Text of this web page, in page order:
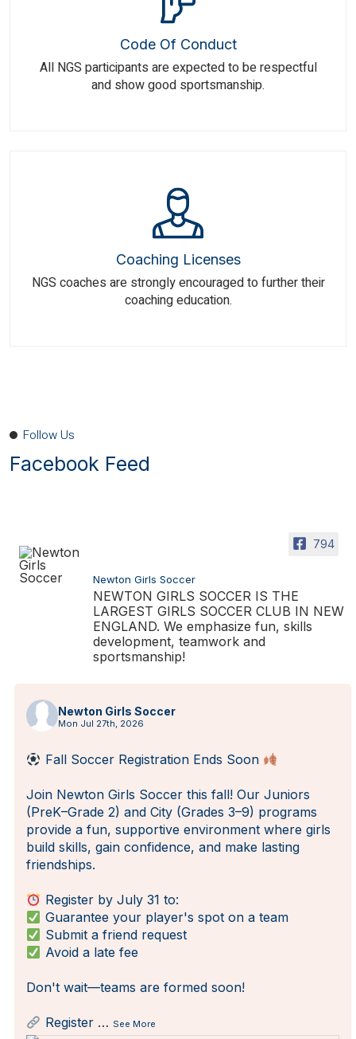
Code Of Conduct
All NGS participants are expected to be respectful
and show good sportsmanship.
Coaching Licenses
NGS coaches are strongly encouraged to further their
coaching education.
Follow Us
Facebook Feed
794
Newton Girls Soccer
NEWTON GIRLS SOCCER IS THE
LARGEST GIRLS SOCCER CLUB IN NEW
ENGLAND. We emphasize fun, skills
development, teamwork and
sportsmanship!
Newton Girls Soccer
Mon Jul 27th, 2026
Fall Soccer Registration Ends Soon
Join Newton Girls Soccer this fall! Our Juniors
(PreK–Grade 2) and City (Grades 3–9) programs
provide a fun, supportive environment where girls
build skills, gain confidence, and make lasting
friendships.
Register by July 31 to:
Guarantee your player's spot on a team
Submit a friend request
Avoid a late fee
Don't wait—teams are formed soon!
Register … See More